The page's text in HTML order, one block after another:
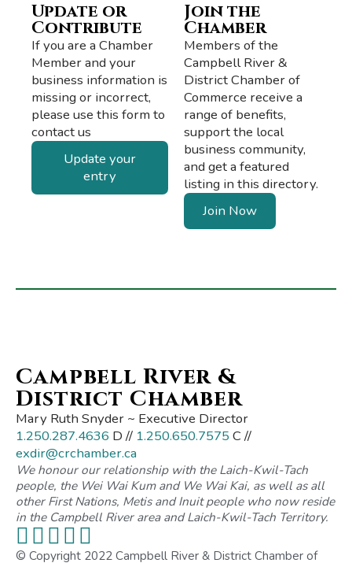
Update or
Contribute
If you are a Chamber
Member and your
business information is
missing or incorrect,
please use this form to
contact us
Update your
entry
Join the
Chamber
Members of the
Campbell River &
District Chamber of
Commerce receive a
range of benefits,
support the local
business community,
and get a featured
listing in this directory.
Join Now
Campbell River &
District Chamber
Mary Ruth Snyder ~ Executive Director
1.250.287.4636 D // 1.250.650.7575 C //
exdir@crchamber.ca
We honour our relationship with the Laich-Kwil-Tach
people, the Wei Wai Kum and We Wai Kai, as well as all
other First Nations, Metis and Inuit people who now reside
in the Campbell River area and Laich-Kwil-Tach Territory.
© Copyright 2022 Campbell River & District Chamber of